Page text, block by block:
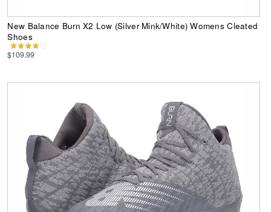
New Balance Burn X2 Low (Silver Mink/White) Womens Cleated
Shoes
$109.99